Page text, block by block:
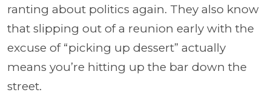
ranting about politics again. They also know
that slipping out of a reunion early with the
excuse of “picking up dessert” actually
means you’re hitting up the bar down the
street.